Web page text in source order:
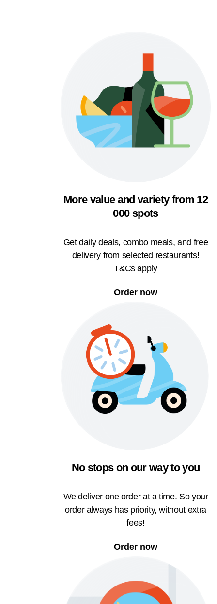
More value and variety from 12
000 spots
Get daily deals, combo meals, and free
delivery from selected restaurants!
T&Cs apply
Order now
No stops on our way to you
We deliver one order at a time. So your
order always has priority, without extra
fees!
Order now